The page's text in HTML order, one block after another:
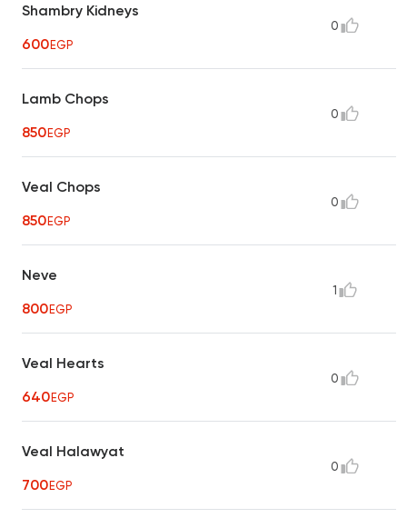
Shambry Kidneys
600EGP
0
Lamb Chops
850EGP
0
Veal Chops
850EGP
0
Neve
800EGP
1
Veal Hearts
640EGP
0
Veal Halawyat
700EGP
0